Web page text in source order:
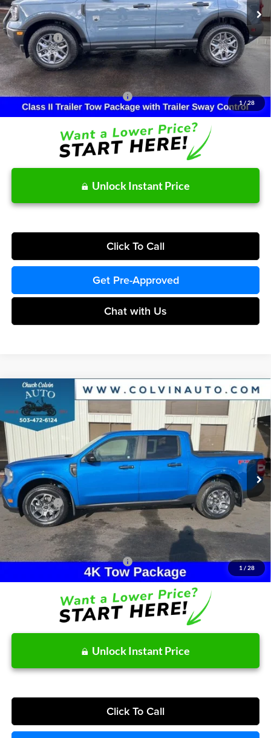
1 /28
MSRP:
$39,250
Dealer Discount
-$977
Ford Offers:
-$2,465
Doc Fee:
+$215
After Discount/Rebates Price:
$36,023
Other Potential Ford Incentives: -$4,500
Unlock Instant Price
Click To Call
Get Pre-Approved
Chat with Us
1 / 28
2026Ford MaverickXLT
Chuck Colvin Ford
VIN:
3FTTW8JA1TRA38990Stock:26T087Model:W8J
In Stock Ext. Int.
$36,127
COLVIN PRICE
Less
MSRP:
$37,880
Dealer Discount
-$253
Ford Offers:
-$2,314
Doc Fee / Spray-In Bedliner:
After Discount/Rebates Price:
$36,127
Other Potential Ford Incentives: -$3,500
Unlock Instant Price
Click To Call
Compare Vehicle